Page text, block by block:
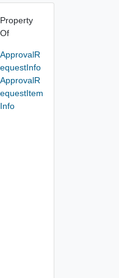
{
false,
Property
Of
ApprovalR
equestInfo
ApprovalR
equestItem
Info